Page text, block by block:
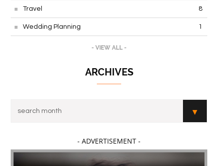
Travel 8
Wedding Planning 1
- VIEW ALL -
ARCHIVES
- ADVERTISEMENT -